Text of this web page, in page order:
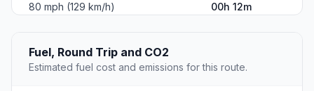
80 mph (129 km/h)
00h 12m
Fuel, Round Trip and CO2
Estimated fuel cost and emissions for this route.